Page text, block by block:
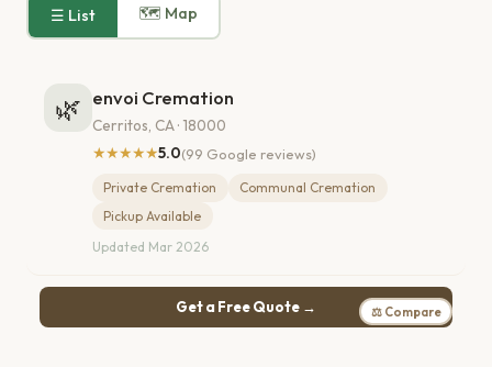
☰ List 🗺 Map
🌿 envoi Cremation
Cerritos, CA · 18000
★★★★★5.0(99 Google reviews)
Private Cremation
Communal Cremation
Pickup Available
Updated Mar 2026
Get a Free Quote → ⚖ Compare